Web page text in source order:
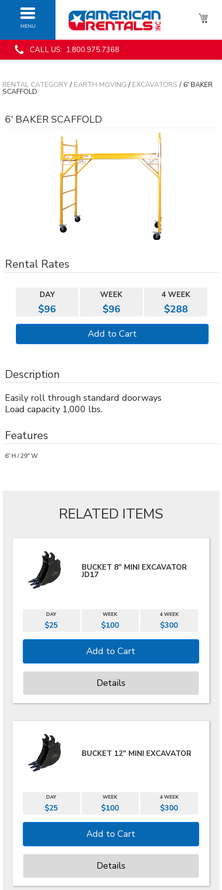
MENU
CALL US: 1.800.975.7368
RENTAL CATEGORY/ EARTH MOVING / EXCAVATORS / 6' BAKER
SCAFFOLD
6' BAKER SCAFFOLD
Rental Rates
DAY WEEK 4 WEEK
$96 $96 $288
Description
Easily roll through standard doorways
Load capacity 1,000 lbs.
Features
6' H / 29" W
RELATED ITEMS
BUCKET 8" MINI EXCAVATOR
JD17
DAY WEEK 4 WEEK
$25 $100 $300
Details
BUCKET 12" MINI EXCAVATOR
DAY WEEK 4 WEEK
$25 $100 $300
Details